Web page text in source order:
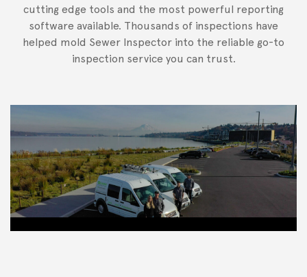
cutting edge tools and the most powerful reporting
software available. Thousands of inspections have
helped mold Sewer Inspector into the reliable go-to
inspection service you can trust.